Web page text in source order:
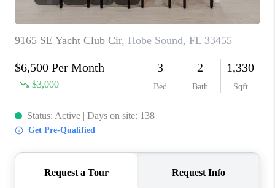
NC - TOP AREAS
WHO WE ARE
REVIEWS
ABOUT PLACE
CONNECT
NEWSLETTER